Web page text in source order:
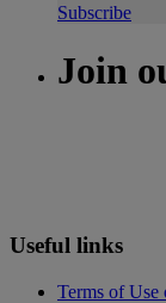
Subscribe
Join
Useful links
Terms of Use